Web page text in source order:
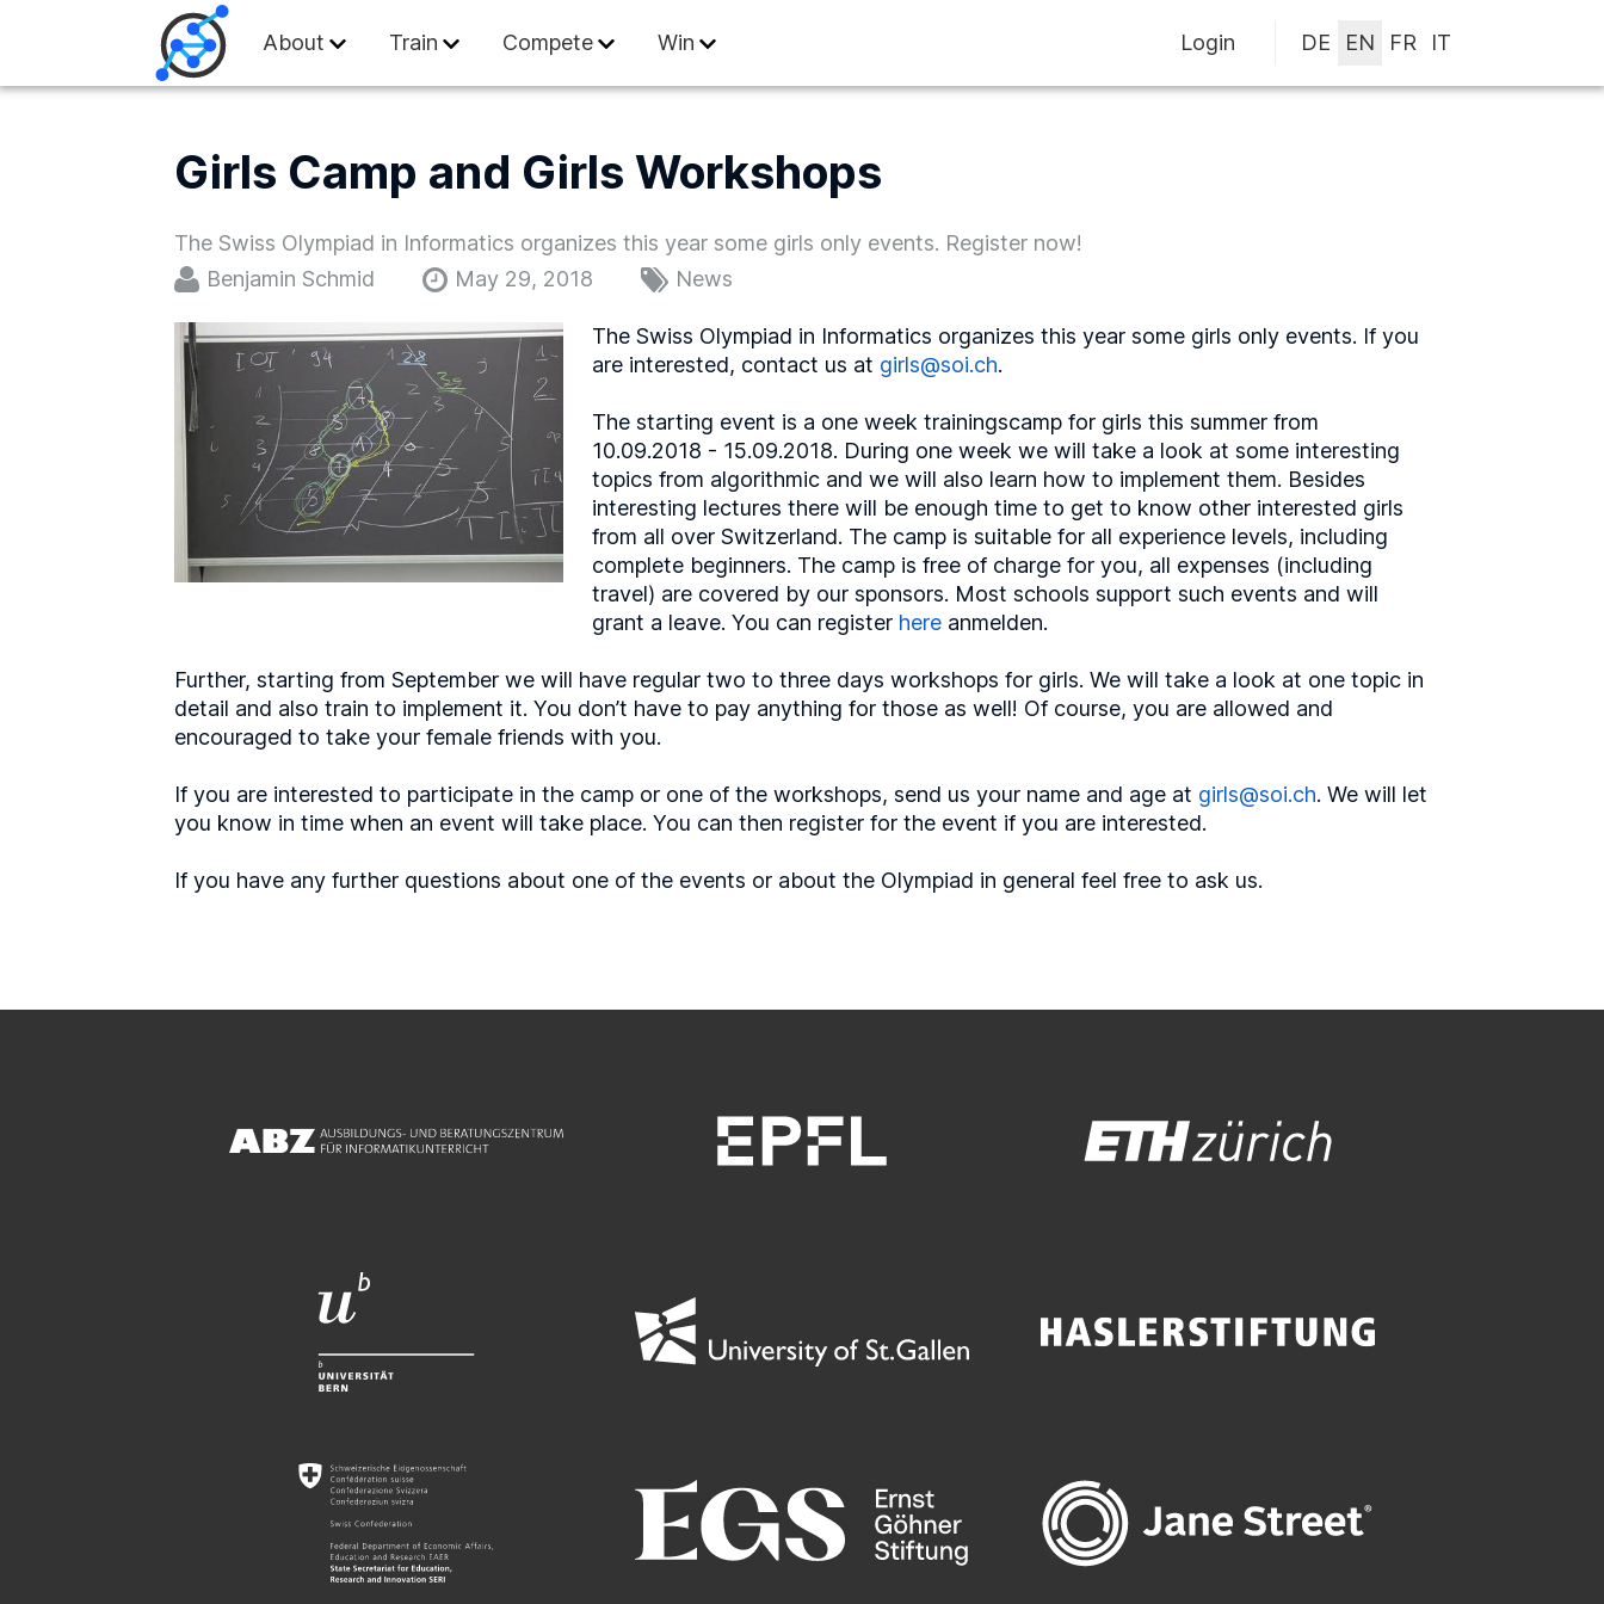
Swiss Olympiad in Informatics
About Train Compete Win Login
Girls Camp and Girls Workshops
The Swiss Olympiad in Informatics organizes this year some girls only events. Register now!
Benjamin Schmid
May 29, 2018 News
The Swiss Olympiad in Informatics organizes this year some girls only events. If you
are interested, contact us at girls@soi.ch.
The starting event is a one week trainingscamp for girls this summer from
10.09.2018 - 15.09.2018. During one week we will take a look at some interesting
topics from algorithmic and we will also learn how to implement them. Besides
interesting lectures there will be enough time to get to know other interested girls
from all over Switzerland. The camp is suitable for all experience levels, including
complete beginners. The camp is free of charge for you, all expenses (including
travel) are covered by our sponsors. Most schools support such events and will
grant a leave. You can register here anmelden.
Further, starting from September we will have regular two to three days workshops for girls. We will take a look at one topic in
detail and also train to implement it. You don’t have to pay anything for those as well! Of course, you are allowed and
encouraged to take your female friends with you.
If you are interested to participate in the camp or one of the workshops, send us your name and age at girls@soi.ch. We will let
you know in time when an event will take place. You can then register for the event if you are interested.
If you have any further questions about one of the events or about the Olympiad in general feel free to ask us.